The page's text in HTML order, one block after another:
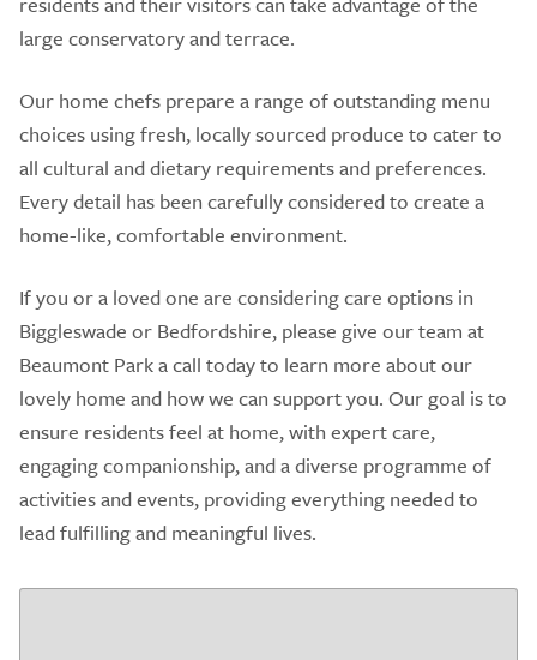
large conservatory and terrace.
Our home chefs prepare a range of outstanding menu
choices using fresh, locally sourced produce to cater to
all cultural and dietary requirements and preferences.
Every detail has been carefully considered to create a
home-like, comfortable environment.
If you or a loved one are considering care options in
Biggleswade or Bedfordshire, please give our team at
Beaumont Park a call today to learn more about our
lovely home and how we can support you. Our goal is to
ensure residents feel at home, with expert care,
engaging companionship, and a diverse programme of
activities and events, providing everything needed to
lead fulfilling and meaningful lives.